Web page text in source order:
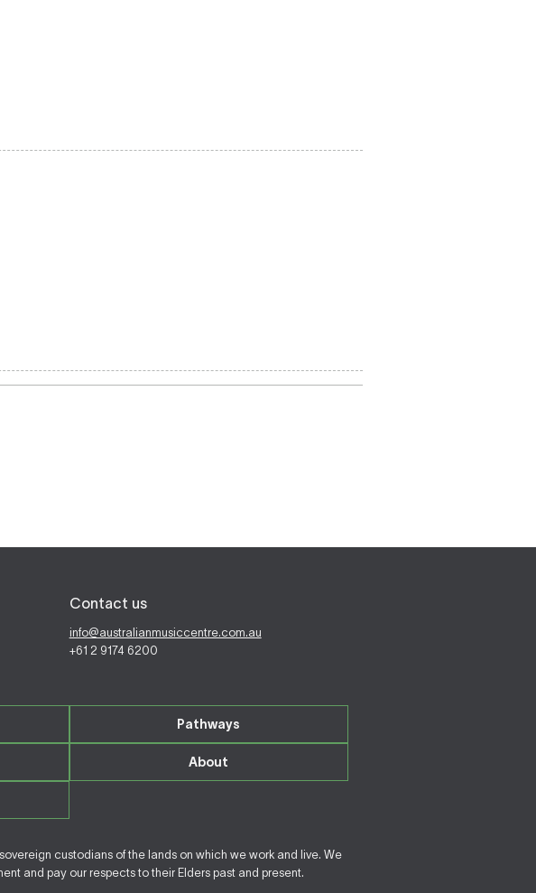
Contact us
info@australianmusiccentre.com.au
+61 2 9174 6200
Pathways
About
custodians of the lands on which we work and live. We
and pay our respects to their Elders past and present.